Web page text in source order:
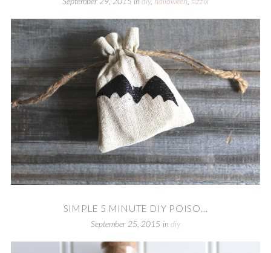
SIMPLE 5 MINUTE DIY POISO...
September 25, 2015 in diy